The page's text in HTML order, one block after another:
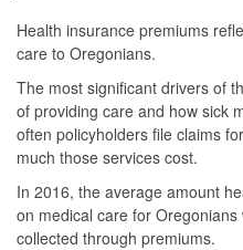
Health insurance premiums
care to Oregonians.
The most significant drivers of
of providing care and how sick
often policyholders file claims
much those services cost.
In 2016, the average amount
on medical care for
collected through premiums.